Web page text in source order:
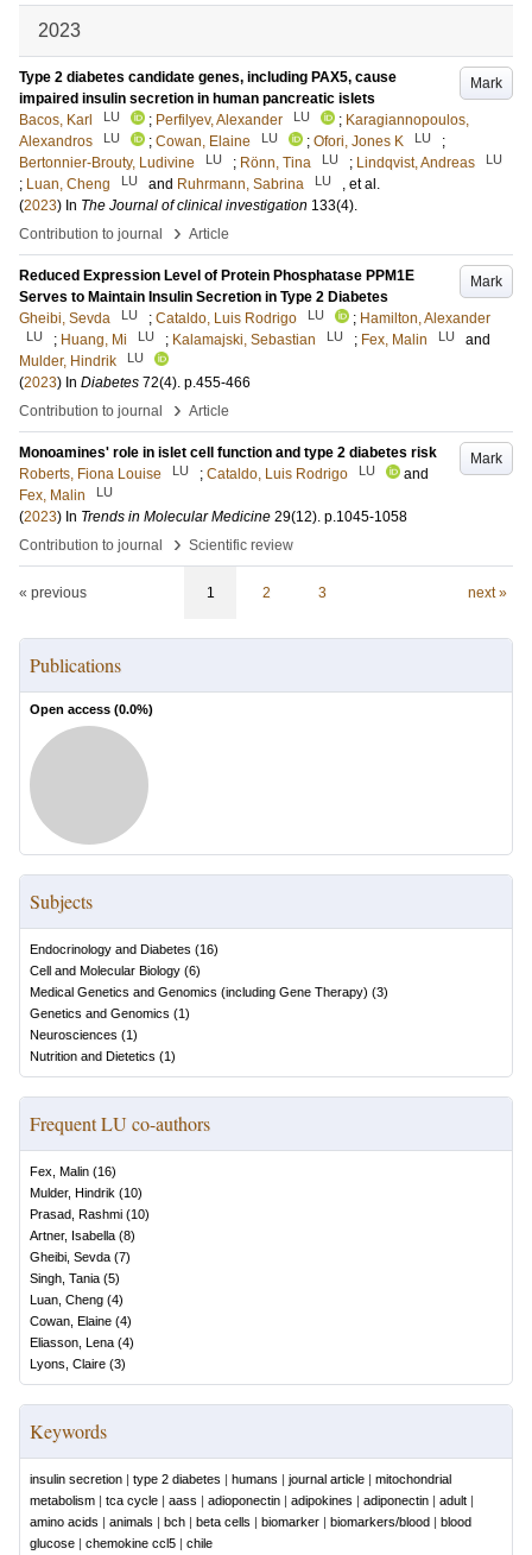
2023
Mark
Type 2 diabetes candidate genes, including PAX5, cause
impaired insulin secretion in human pancreatic islets
Bacos, Karl
LU ; Perfilyev, Alexander LU ; Karagiannopoulos,
Alexandros
LU ; Cowan, Elaine LU ; Ofori, Jones K LU
;
Bertonnier-Brouty, Ludivine
LU ; Rönn, Tina LU ; Lindqvist, Andreas LU
; Luan, Cheng LU and Ruhrmann, Sabrina LU
, et al.
(2023) In The Journal of clinical investigation 133(4).
Contribution to journal
› Article
Mark
Reduced Expression Level of Protein Phosphatase PPM1E
Serves to Maintain Insulin Secretion in Type 2 Diabetes
Gheibi, Sevda
LU ; Cataldo, Luis Rodrigo LU ; Hamilton, Alexander
LU ; Huang, Mi LU ; Kalamajski, Sebastian LU ; Fex, Malin LU
and
Mulder, Hindrik
LU
(2023) In Diabetes 72(4). p.455-466
Contribution to journal
› Article
Mark
Monoamines' role in islet cell function and type 2 diabetes risk
Roberts, Fiona Louise
LU ; Cataldo, Luis Rodrigo LU
and
Fex, Malin
LU
(2023) In Trends in Molecular Medicine 29(12). p.1045-1058
Contribution to journal
› Scientific review
« previous 1 2 3 next »
Publications
Open access (0.0%)
Subjects
Endocrinology and Diabetes (16)
Cell and Molecular Biology (6)
Medical Genetics and Genomics (including Gene Therapy) (3)
Genetics and Genomics (1)
Neurosciences (1)
Nutrition and Dietetics (1)
Frequent LU co-authors
Fex, Malin (16)
Mulder, Hindrik (10)
Prasad, Rashmi (10)
Artner, Isabella (8)
Gheibi, Sevda (7)
Singh, Tania (5)
Luan, Cheng (4)
Cowan, Elaine (4)
Eliasson, Lena (4)
Lyons, Claire (3)
Keywords
insulin secretion | type 2 diabetes | humans | journal article | mitochondrial
metabolism | tca cycle | aass | adioponectin | adipokines | adiponectin | adult |
amino acids | animals | bch | beta cells | biomarker | biomarkers/blood | blood
glucose | chemokine ccl5 | chile